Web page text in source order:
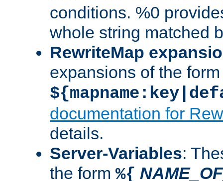
conditions. %0
whole string matched
RewriteMap
expansions of the form
documentation for
details.
Server-Variables:
the form %{